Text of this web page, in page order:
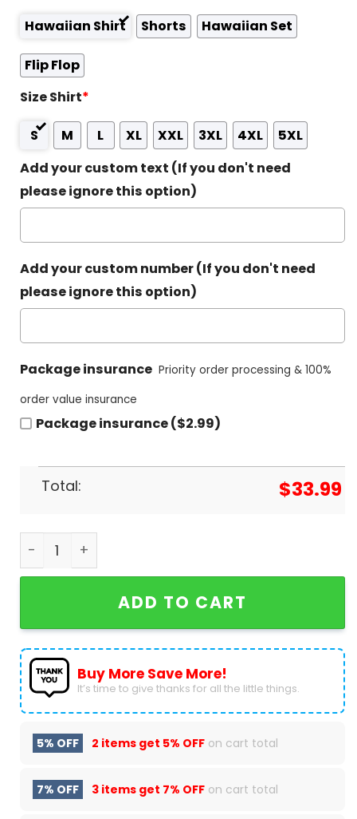
Hawaiian Shirt
Shorts Hawaiian Set
Flip Flop
Size Shirt*
S M L XL XXL 3XL 4XL
5XL
Add your custom text (If you don't need
please ignore this option)
Add your custom number (If you don't need
please ignore this option)
Package insurance Priority order processing & 100%
order value insurance
Package insurance ($2.99)
Total: $33.99
AC DC 2024 Pwr Up Hawaiian Shirt quantity
ADD TO CART
Buy More Save More!
It’s time to give thanks for all the little things.
5% OFF 2 items get 5% OFF on cart total
7% OFF 3 items get 7% OFF on cart total